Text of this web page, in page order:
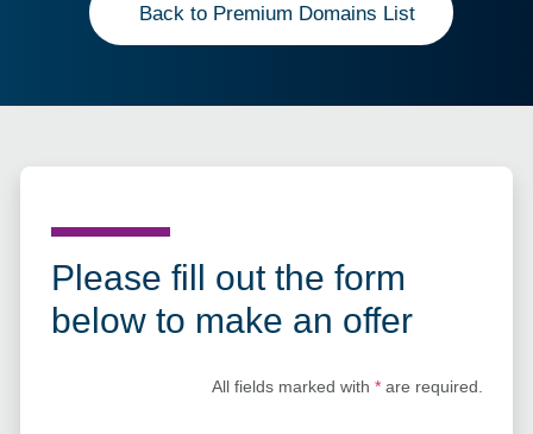
Back to Premium Domains List
Please fill out the form
below to make an offer
All fields marked with *are required.